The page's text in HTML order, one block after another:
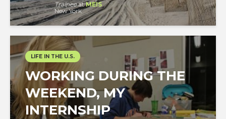
TraineeatMEIS
New York
LIFE IN THE U.S.
WORKING DURING THE
WEEKEND, MY
INTERNSHIP